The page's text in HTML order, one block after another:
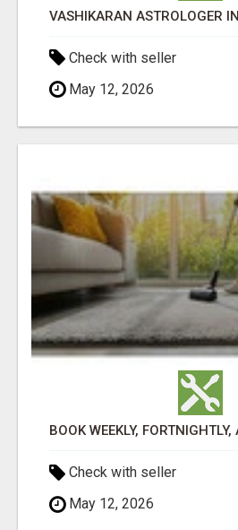
VASHIKARAN ASTROLOGER
Check with seller
May 12, 2026
Check with seller
May 12, 2026